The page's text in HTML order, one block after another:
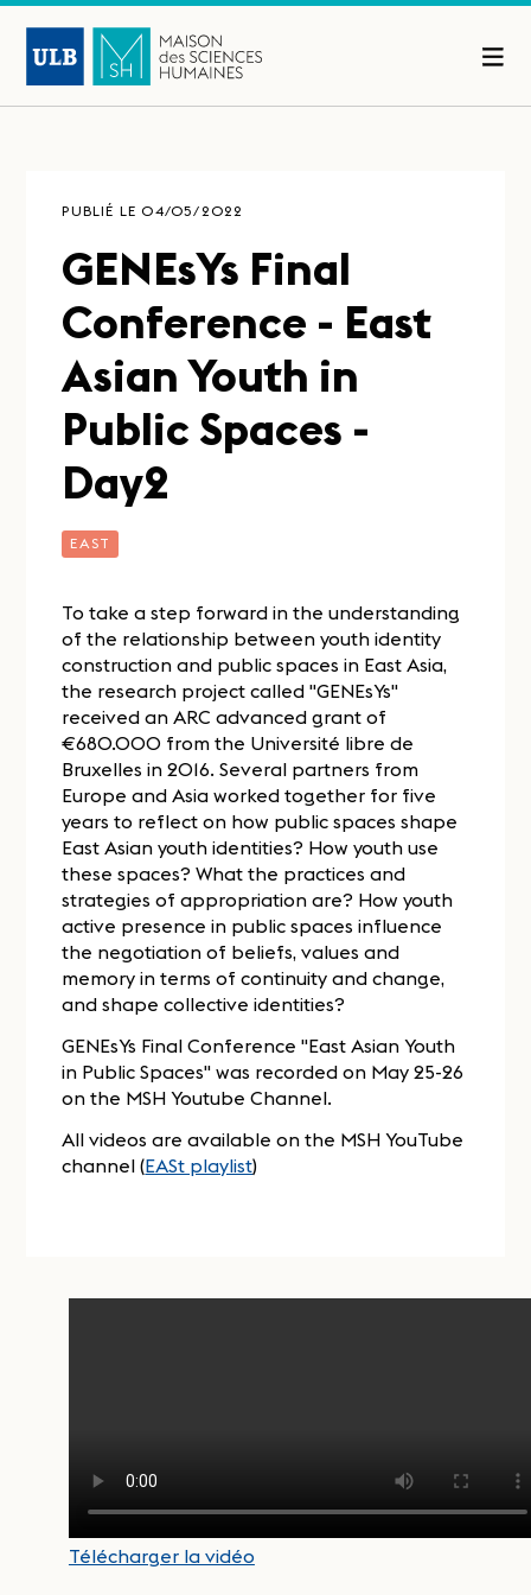
PUBLIÉ LE 04/05/2022
GENEsYs Final
Conference - East
Asian Youth in
Public Spaces -
Day2
EAST
To take a step forward in the understanding
of the relationship between youth identity
construction and public spaces in East Asia,
the research project called "GENEsYs"
received an ARC advanced grant of
€680.000 from the Université libre de
Bruxelles in 2016. Several partners from
Europe and Asia worked together for five
years to reflect on how public spaces shape
East Asian youth identities? How youth use
these spaces? What the practices and
strategies of appropriation are? How youth
active presence in public spaces influence
the negotiation of beliefs, values and
memory in terms of continuity and change,
and shape collective identities?
GENEsYs Final Conference "East Asian Youth
in Public Spaces" was recorded on May 25-26
on the MSH Youtube Channel.
All videos are available on the MSH YouTube
channel (EASt playlist)
Télécharger la vidéo